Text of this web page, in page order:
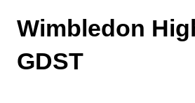
Wimbledon
GDST